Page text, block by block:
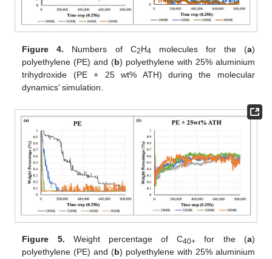
Figure 4. Numbers of C2H4 molecules for the (a)
polyethylene (PE) and (b) polyethylene with 25% aluminium
trihydroxide (PE + 25 wt% ATH) during the molecular
dynamics’ simulation.
Figure 5. Weight percentage of C40+ for the (a)
polyethylene (PE) and (b) polyethylene with 25% aluminium